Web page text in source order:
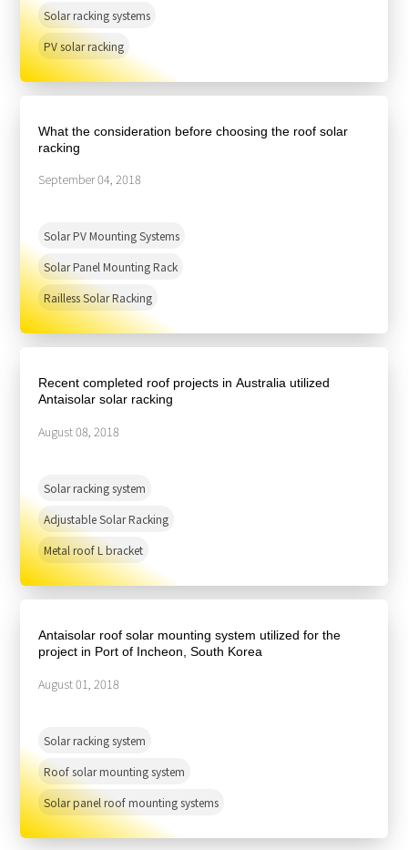
Solar racking systems
PV solar racking
What the consideration before choosing the roof solar
racking
Solar PV Mounting Systems
Solar Panel Mounting Rack
Railless Solar Racking
September 04, 2018
Recent completed roof projects in Australia utilized
Antaisolar solar racking
Solar racking system
Adjustable Solar Racking
Metal roof L bracket
August 08, 2018
Antaisolar roof solar mounting system utilized for the
project in Port of Incheon, South Korea
Solar racking system
Roof solar mounting system
Solar panel roof mounting systems
August 01, 2018